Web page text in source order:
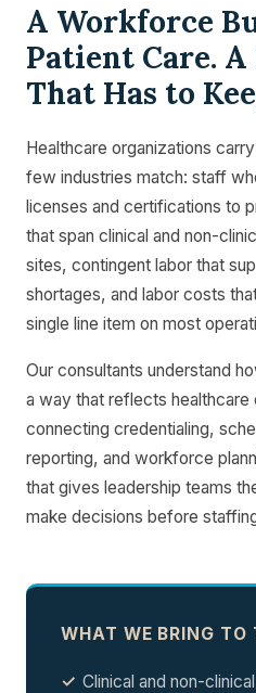
A Workforce
Patient Care.
That Has to
Healthcare organizations
few industries match: staff
licenses and certifications to
that span clinical and non-
sites, contingent labor that
shortages, and labor costs
single line item on most
Our consultants understand
a way that reflects healthcare
connecting credentialing,
reporting, and workforce
that gives leadership teams
make decisions before
WHAT WE BRING TO
Clinical and non-